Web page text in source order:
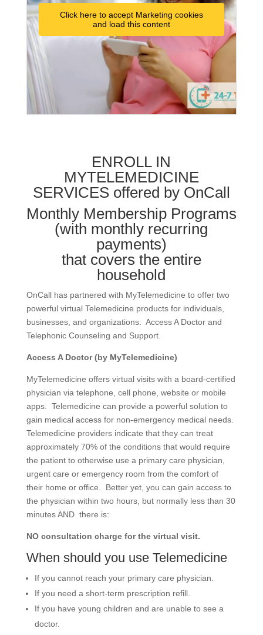
Click here to accept Marketing cookies
and load this content
ENROLL IN
MYTELEMEDICINE
SERVICES offered by OnCall
Monthly Membership Programs
(with monthly recurring
payments)
that covers the entire
household
OnCall has partnered with MyTelemedicine to offer two
powerful virtual Telemedicine products for individuals,
businesses, and organizations. Access A Doctor and
Telephonic Counseling and Support.
Access A Doctor (by MyTelemedicine)
MyTelemedicine offers virtual visits with a board-certified
physician via telephone, cell phone, website or mobile
apps. Telemedicine can provide a powerful solution to
gain medical access for non-emergency medical needs.
Telemedicine providers indicate that they can treat
approximately 70% of the conditions that would require
the patient to otherwise use a primary care physician,
urgent care or emergency room from the comfort of
their home or office. Better yet, you can gain access to
the physician within two hours, but normally less than 30
minutes AND there is:
NO consultation charge for the virtual visit.
When should you use Telemedicine
If you cannot reach your primary care physician.
If you need a short-term prescription refill.
If you have young children and are unable to see a
doctor.